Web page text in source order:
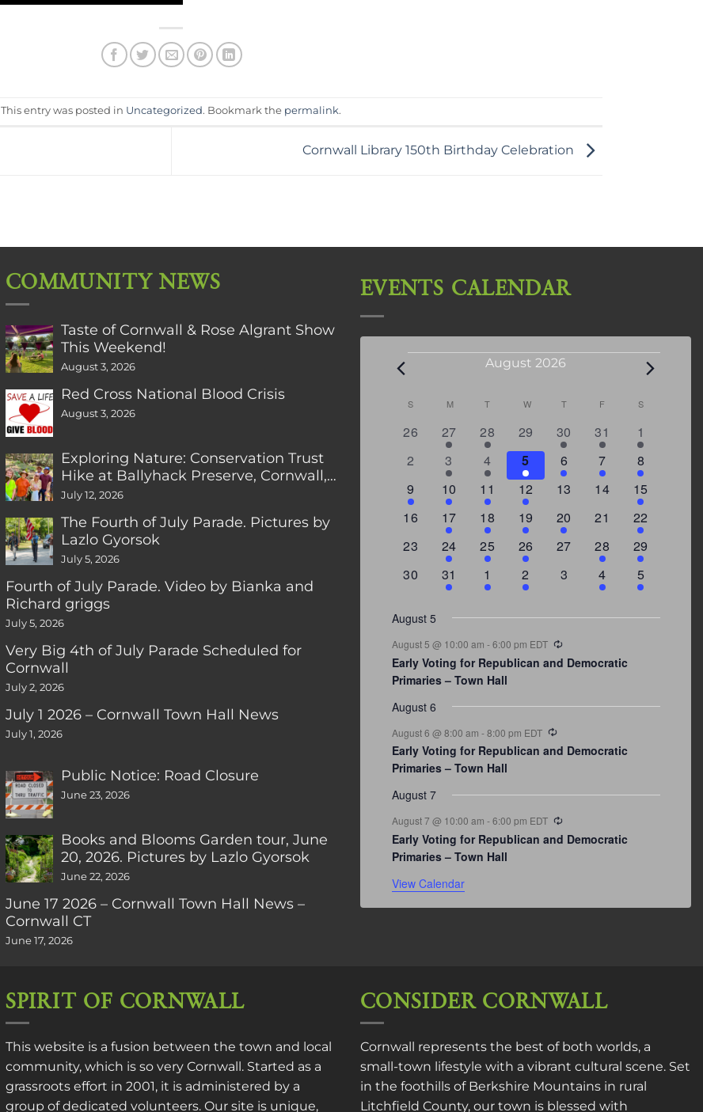
This entry was posted in Uncategorized. Bookmark the permalink.
Cornwall Library 150th Birthday Celebration
COMMUNITY NEWS
Taste of Cornwall & Rose Algrant Show
This Weekend!
August 3, 2026
Red Cross National Blood Crisis
August 3, 2026
Exploring Nature: Conservation Trust
Hike at Ballyhack Preserve, Cornwall,
CT
July 12, 2026
The Fourth of July Parade. Pictures by
Lazlo Gyorsok
July 5, 2026
Fourth of July Parade. Video by Bianka and
Richard griggs
July 5, 2026
Very Big 4th of July Parade Scheduled for
Cornwall
July 2, 2026
July 1 2026 – Cornwall Town Hall News
July 1, 2026
Public Notice: Road Closure
June 23, 2026
Books and Blooms Garden tour, June
20, 2026. Pictures by Lazlo Gyorsok
June 22, 2026
June 17 2026 – Cornwall Town Hall News –
Cornwall CT
June 17, 2026
EVENTS CALENDAR
Events August 2026
Calendar
of
Events
S SUNDAY
M MONDAY
T TUESDAY
W WEDNESDAY
T THURSDAY
F FRIDAYS
0
26
2
events
27
2
events
28
0
events
29
3
events
30
1
event
31
5
events
1
0
2
2
events
3
3
events
4
1
event
5
1
event
6
2
events
7
7
events
8
3
events
9
2
events
10
4
events
11
1
event
12
0
13
0
14
4
events
15
0
16
2
events
17
1
event
18
1
event
19
2
events
20
0
21
3
events
22
0
23
2
events
24
1
event
25
1
event
26
0
27
1
event
28
4
events
29
0
30
3
events
31
2
events
1
1
event
2
0
3
1
event
4
2
events
5
August 5
August 5 @ 10:00 am -6:00 pm EDT
Early Voting for Republican and Democratic
Primaries – Town Hall
August 6
August 6 @ 8:00 am -8:00 pm EDT
Early Voting for Republican and Democratic
Primaries – Town Hall
August 7
August 7 @ 10:00 am -6:00 pm EDT
Early Voting for Republican and Democratic
Primaries – Town Hall
View Calendar
SPIRIT OF CORNWALL
This website is a fusion between the town and local
community, which is so very Cornwall. Started as a
grassroots effort in 2001, it is administered by a
group of dedicated volunteers. Our site is unique,
CONSIDER CORNWALL
Cornwall represents the best of both worlds, a
small-town lifestyle with a vibrant cultural scene. Set
in the foothills of Berkshire Mountains in rural
Litchfield County, our town is blessed with